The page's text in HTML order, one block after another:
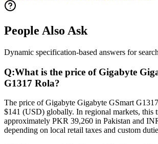
People Also Ask
Dynamic specification-based answers for
Q:What is the price of Gigabyte
G1317 Rola?
The price of Gigabyte Gigabyte GSmart
$141 (USD) globally. In regional markets, this
approximately PKR 39,260 in Pakistan and
depending on local retail taxes and custom